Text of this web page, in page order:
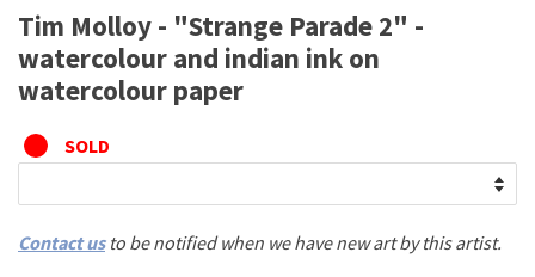
Tim Molloy - "Strange Parade 2" -
watercolour and indian ink on
watercolour paper
SOLD
Contact usto be notified when we have new art by this artist.